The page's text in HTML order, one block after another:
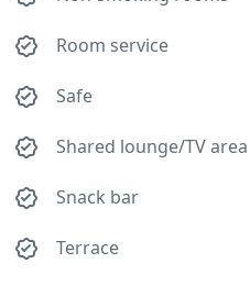
Room service
Safe
Shared lounge/TV area
Snack bar
Terrace